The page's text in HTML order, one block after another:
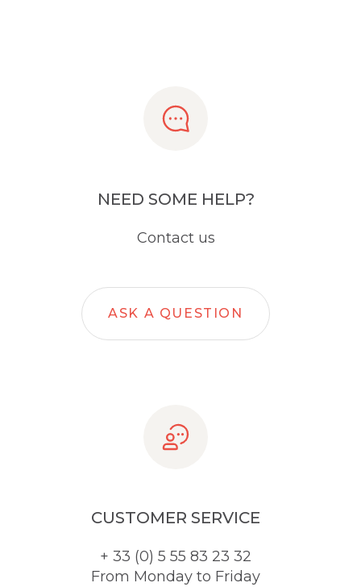
NEED SOME HELP?
Contact us
ASK A QUESTION
CUSTOMER SERVICE
+ 33 (0) 5 55 83 23 32
From Monday to Friday